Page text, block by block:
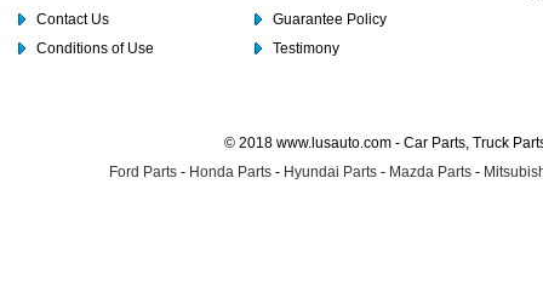
Contact Us
Conditions of Use
Guarantee Policy
Testimony
© 2018 www.lusauto.com - Car Parts, Truck
Ford Parts - Honda Parts - Hyundai Parts - Mazda Parts -